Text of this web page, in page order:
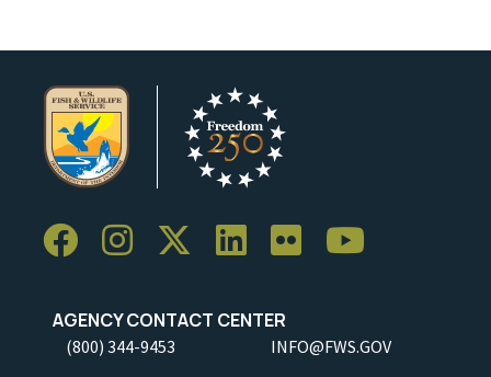
AGENCY CONTACT CENTER
(800) 344-9453 INFO@FWS.GOV